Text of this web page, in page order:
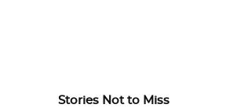
Stories Not to Miss